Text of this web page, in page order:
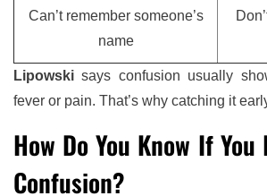
Can’t remember someone’s
name
Lipowski says confusion usually
fever or pain. That’s why catching it
How Do You Know If
Confusion?